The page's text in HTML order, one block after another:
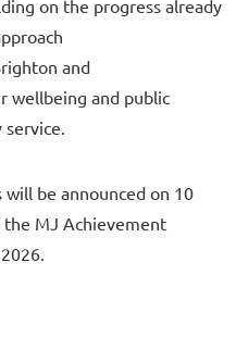
on the progress already
and
wellbeing and public
will be announced on 10
the MJ Achievement